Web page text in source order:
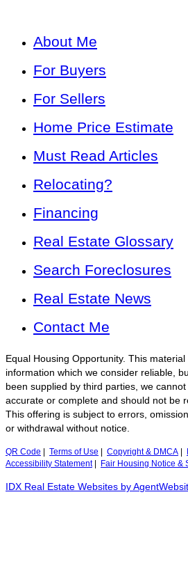
About Me
For Buyers
For Sellers
Home Price Estimate
Must Read Articles
Relocating?
Financing
Real Estate Glossary
Search Foreclosures
Real Estate News
Contact Me
Equal Housing Opportunity. This material
information which we consider reliable,
been supplied by third parties, we
accurate or complete and should not be
This offering is subject to errors,
or withdrawal without notice.
QR Code Terms of Use Copyright & DMCA
Accessibility Statement| Fair Housing Notice &
IDX Real Estate Websites by